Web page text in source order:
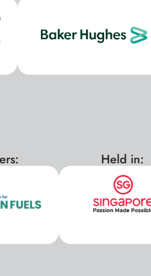
Held in: